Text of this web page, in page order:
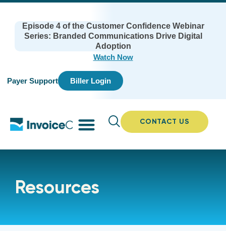
Episode 4 of the Customer Confidence Webinar
Series: Branded Communications Drive Digital
Adoption
Watch Now
Payer Support Biller Login
CONTACT US
Resources